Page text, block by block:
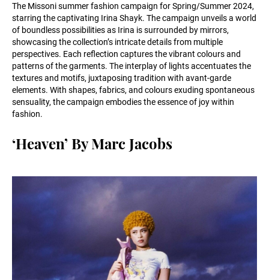
The Missoni summer fashion campaign for Spring/Summer 2024,
starring the captivating Irina Shayk. The campaign unveils a world
of boundless possibilities as Irina is surrounded by mirrors,
showcasing the collection’s intricate details from multiple
perspectives. Each reflection captures the vibrant colours and
patterns of the garments. The interplay of lights accentuates the
textures and motifs, juxtaposing tradition with avant-garde
elements. With shapes, fabrics, and colours exuding spontaneous
sensuality, the campaign embodies the essence of joy within
fashion.
‘Heaven’ By Marc Jacobs